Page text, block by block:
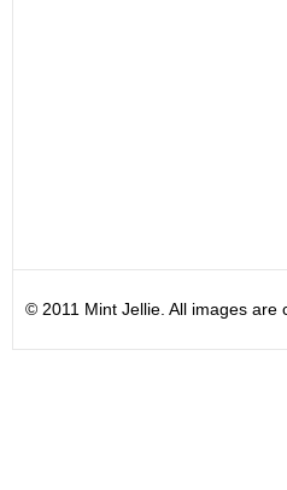
© 2011 Mint Jellie. All images are